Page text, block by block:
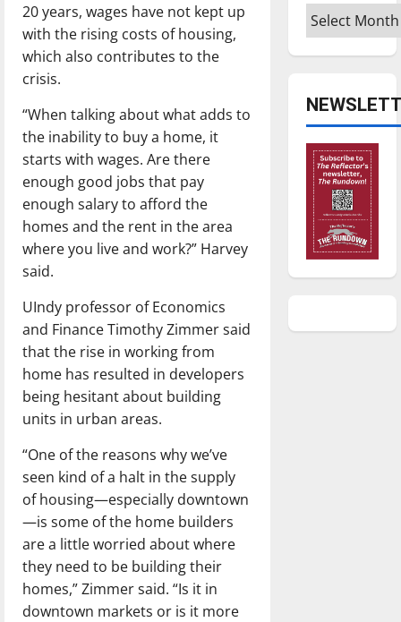
20 years, wages have not kept up
with the rising costs of housing,
which also contributes to the
crisis.
“When talking about what adds to
the inability to buy a home, it
starts with wages. Are there
enough good jobs that pay
enough salary to afford the
homes and the rent in the area
where you live and work?” Harvey
said.
UIndy professor of Economics
and Finance Timothy Zimmer said
that the rise in working from
home has resulted in developers
being hesitant about building
units in urban areas.
“One of the reasons why we’ve
seen kind of a halt in the supply
of housing—especially downtown
—is some of the home builders
are a little worried about where
they need to be building their
homes,” Zimmer said. “Is it in
downtown markets or is it more
Archives